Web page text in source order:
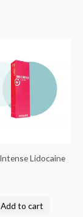
Lidocaine
Add to cart